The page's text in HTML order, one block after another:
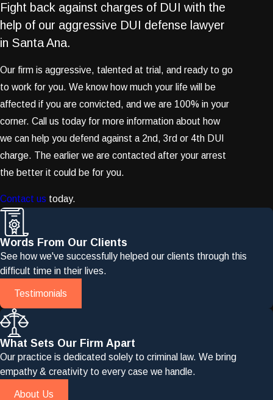
Fight back against charges of DUI with the
help of our aggressive DUI defense lawyer
in Santa Ana.
Our firm is aggressive, talented at trial, and ready to go
to work for you. We know how much your life will be
affected if you are convicted, and we are 100% in your
corner. Call us today for more information about how
we can help you defend against a 2nd, 3rd or 4th DUI
charge. The earlier we are contacted after your arrest
the better it could be for you.
Contact us today.
Words From Our Clients
See how we've successfully helped our clients through this
difficult time in their lives.
Testimonials
What Sets Our Firm Apart
Our practice is dedicated solely to criminal law. We bring
empathy & creativity to every case we handle.
About Us